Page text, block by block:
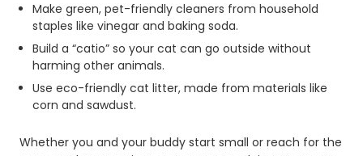
Make green, pet-friendly cleaners from household
staples like vinegar and baking soda.
Build a “catio” so your cat can go outside without
harming other animals.
Use eco-friendly cat litter, made from materials like
corn and sawdust.
Whether you and your buddy start small or reach for the